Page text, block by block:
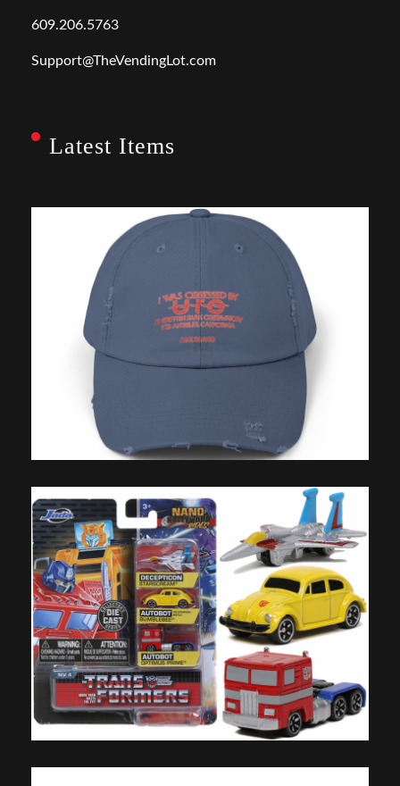
609.206.5763
Support@TheVendingLot.com
Latest Items